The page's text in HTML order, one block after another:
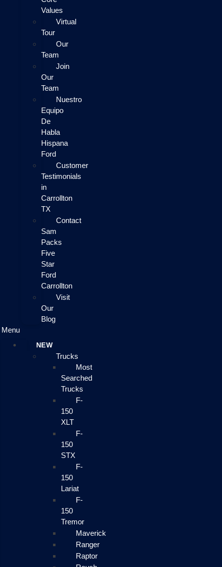
Values
Virtual
Tour
Our
Team
Join
Our
Team
Nuestro
Equipo
De
Habla
Hispana
Ford
Customer
Testimonials
in
Carrollton
TX
Contact
Sam
Packs
Five
Star
Ford
Carrollton
Visit
Our
Blog
Menu
NEW
Trucks
Most
Searched
Trucks
F-
150
XLT
F-
150
STX
F-
150
Lariat
F-
150
Tremor
Maverick
Ranger
Raptor